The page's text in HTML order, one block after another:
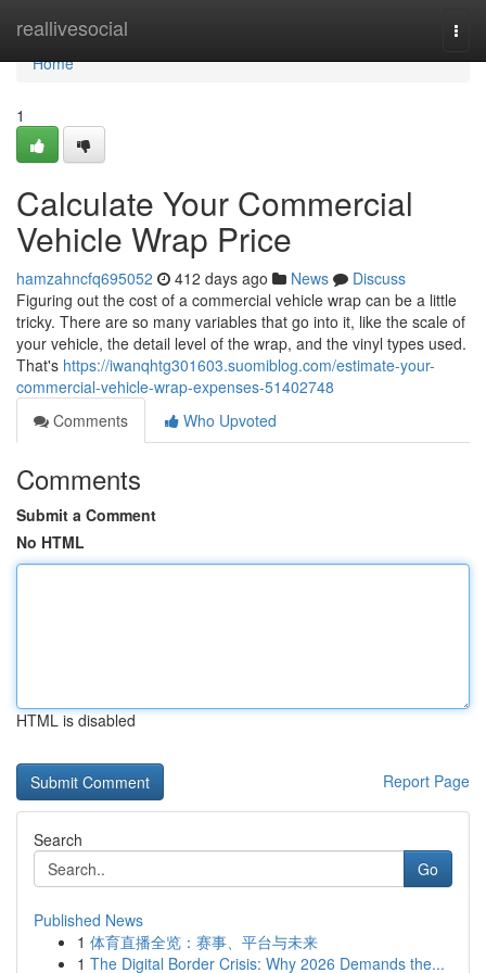
reallivesocial
Home
Home
1
Calculate Your Commercial
Vehicle Wrap Price
hamzahncfq695052 412 days ago News
Discuss
Figuring out the cost of a commercial vehicle wrap can be a little
tricky. There are so many variables that go into it, like the scale of
your vehicle, the detail level of the wrap, and the vinyl types used.
That's https://iwanqhtg301603.suomiblog.com/estimate-your-
commercial-vehicle-wrap-expenses-51402748
Comments
Who Upvoted
Comments
Submit a Comment
No HTML
HTML is disabled
Report Page
Search
Go
Published News
1 体育直播全览：赛事、平台与未来
1 The Digital Border Crisis: Why 2026 Demands the...